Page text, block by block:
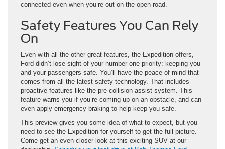
connected even when you’re out on the open road.
Safety Features You Can Rely
On
Even with all the other great features, the Expedition offers,
Ford didn’t lose sight of your number one priority: keeping you
and your passengers safe. You’ll have the peace of mind that
comes from all the latest safety technology. That includes
proactive features like the pre-collision assist system. This
feature warns you if you’re coming up on an obstacle, and can
even apply emergency braking to help keep you safe.
This preview gives you some idea of what to expect, but you
need to see the Expedition for yourself to get the full picture.
Come get an even closer look at this exciting SUV at our